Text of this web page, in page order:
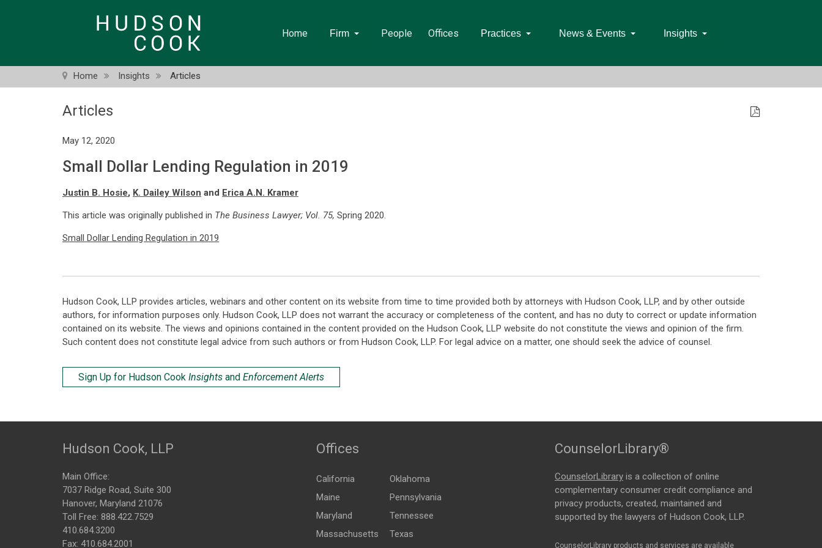
Home Firm People Offices Practices News & Events Insights
Home Insights Articles
Articles
May 12, 2020
Small Dollar Lending Regulation in 2019
Justin B. Hosie, K. Dailey Wilson and Erica A.N. Kramer
This article was originally published in The Business Lawyer; Vol. 75, Spring 2020.
Small Dollar Lending Regulation in 2019
Hudson Cook, LLP provides articles, webinars and other content on its website from time to time provided both by attorneys with Hudson Cook, LLP, and by other outside
authors, for information purposes only. Hudson Cook, LLP does not warrant the accuracy or completeness of the content, and has no duty to correct or update information
contained on its website. The views and opinions contained in the content provided on the Hudson Cook, LLP website do not constitute the views and opinion of the firm.
Such content does not constitute legal advice from such authors or from Hudson Cook, LLP. For legal advice on a matter, one should seek the advice of counsel.
Sign Up for Hudson Cook Insights and Enforcement Alerts
Hudson Cook, LLP
Main Office:
7037 Ridge Road, Suite 300
Hanover, Maryland 21076
Toll Free: 888.422.7529
410.684.3200
Fax: 410.684.2001
Offices
California
Maine
Maryland
Massachusetts
Oklahoma
Pennsylvania
Tennessee
Texas
CounselorLibrary®
CounselorLibrary is a collection of online
complementary consumer credit compliance and
privacy products, created, maintained and
supported by the lawyers of Hudson Cook, LLP.
CounselorLibrary products and services are available